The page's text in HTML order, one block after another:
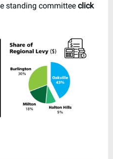
standing committee click